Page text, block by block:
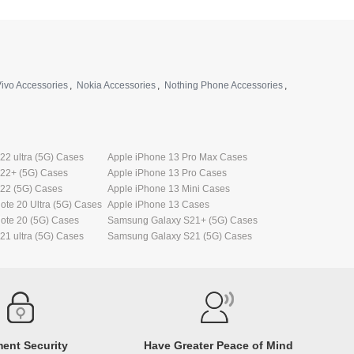
Accessories , Nokia Accessories , Nothing Phone Accessories ,
ultra (5G) Cases
(5G) Cases
(5G) Cases
20 Ultra (5G) Cases
20 (5G) Cases
ultra (5G) Cases
Apple iPhone 13 Pro Max Cases
Apple iPhone 13 Pro Cases
Apple iPhone 13 Mini Cases
Apple iPhone 13 Cases
Samsung Galaxy S21+ (5G) Cases
Samsung Galaxy S21 (5G) Cases
Security Have Greater Peace of Mind